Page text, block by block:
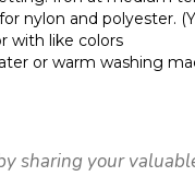
nylon and polyester.
with like colors
or warm washing
sharing your